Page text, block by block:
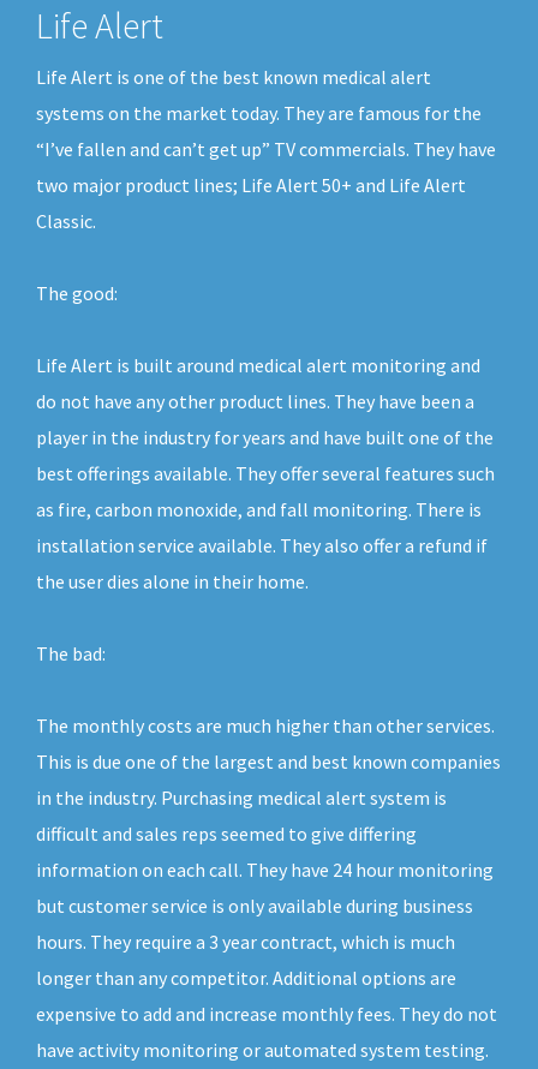
Life Alert
Life Alert is one of the best known medical alert
systems on the market today. They are famous for the
“I’ve fallen and can’t get up” TV commercials. They have
two major product lines; Life Alert 50+ and Life Alert
Classic.
The good:
Life Alert is built around medical alert monitoring and
do not have any other product lines. They have been a
player in the industry for years and have built one of the
best offerings available. They offer several features such
as fire, carbon monoxide, and fall monitoring. There is
installation service available. They also offer a refund if
the user dies alone in their home.
The bad:
The monthly costs are much higher than other services.
This is due one of the largest and best known companies
in the industry. Purchasing medical alert system is
difficult and sales reps seemed to give differing
information on each call. They have 24 hour monitoring
but customer service is only available during business
hours. They require a 3 year contract, which is much
longer than any competitor. Additional options are
expensive to add and increase monthly fees. They do not
have activity monitoring or automated system testing.